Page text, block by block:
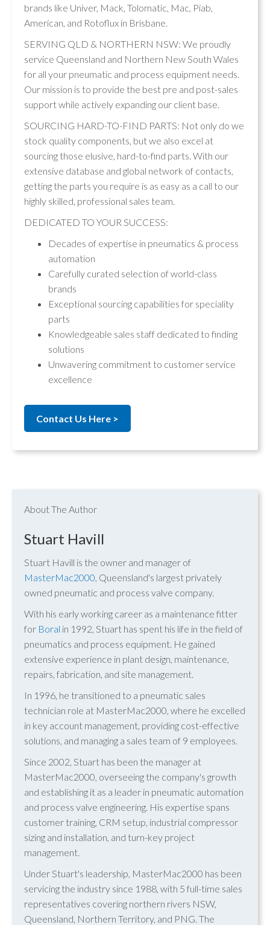
brands like Univer, Mack, Tolomatic, Mac, Piab,
American, and Rotoflux in Brisbane.
SERVING QLD & NORTHERN NSW: We proudly
service Queensland and Northern New South Wales
for all your pneumatic and process equipment needs.
Our mission is to provide the best pre and post-sales
support while actively expanding our client base.
SOURCING HARD-TO-FIND PARTS: Not only do we
stock quality components, but we also excel at
sourcing those elusive, hard-to-find parts. With our
extensive database and global network of contacts,
getting the parts you require is as easy as a call to our
highly skilled, professional sales team.
DEDICATED TO YOUR SUCCESS:
Decades of expertise in pneumatics & process
automation
Carefully curated selection of world-class
brands
Exceptional sourcing capabilities for speciality
parts
Knowledgeable sales staff dedicated to finding
solutions
Unwavering commitment to customer service
excellence
Contact Us Here >
About The Author
Stuart Havill
Stuart Havill is the owner and manager of
MasterMac2000, Queensland's largest privately
owned pneumatic and process valve company.
With his early working career as a maintenance fitter
for Boral in 1992, Stuart has spent his life in the field of
pneumatics and process equipment. He gained
extensive experience in plant design, maintenance,
repairs, fabrication, and site management.
In 1996, he transitioned to a pneumatic sales
technician role at MasterMac2000, where he excelled
in key account management, providing cost-effective
solutions, and managing a sales team of 9 employees.
Since 2002, Stuart has been the manager at
MasterMac2000, overseeing the company's growth
and establishing it as a leader in pneumatic automation
and process valve engineering. His expertise spans
customer training, CRM setup, industrial compressor
sizing and installation, and turn-key project
management.
Under Stuart's leadership, MasterMac2000 has been
servicing the industry since 1988, with 5 full-time sales
representatives covering northern rivers NSW,
Queensland, Northern Territory, and PNG. The